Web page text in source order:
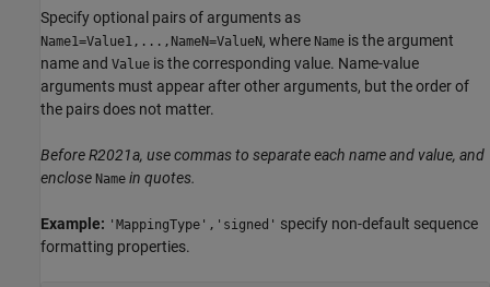
Specify optional pairs of arguments as
Name1=Value1,...,NameN=ValueN, where Name is the argument
name and Value is the corresponding value. Name-value
arguments must appear after other arguments, but the order of
the pairs does not matter.
Before R2021a, use commas to separate each name and value, and
enclose Name in quotes.
Example: 'MappingType','signed' specify non-default sequence
formatting properties.